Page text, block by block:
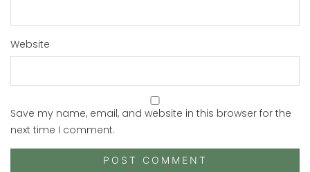
Website
Save my name, email, and website in this browser for the
next time I comment.